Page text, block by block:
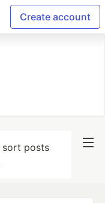
Create account
posts